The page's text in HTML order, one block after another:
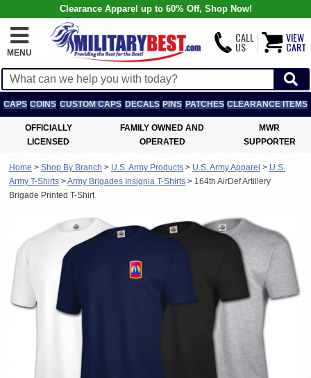
Clearance Apparel up to 60% Off, Shop Now!
MENU
CALL
US
VIEW
CART
CAPS COINS CUSTOM CAPS DECALS PINS PATCHES CLEARANCE ITEMS
OFFICIALLY
LICENSED
FAMILY OWNED AND
OPERATED
MWR
SUPPORTER
Home > Shop By Branch > U.S. Army Products > U.S. Army Apparel > U.S.
Army T-Shirts >Army Brigades Insignia T-Shirts > 164th AirDef Artillery
Brigade Printed T-Shirt